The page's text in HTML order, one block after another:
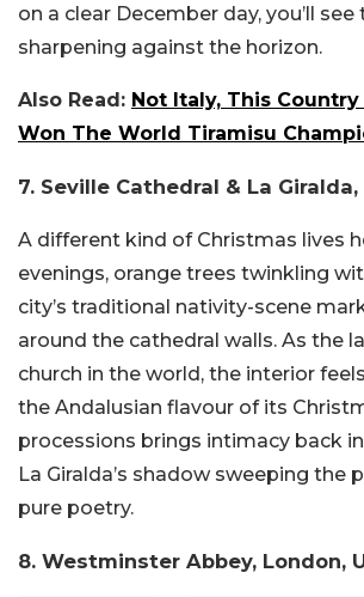
on a clear December day, you’ll see
sharpening against the horizon.
Also Read: Not Italy, This
Won The World Tiramisu
7. Seville Cathedral & La Giralda,
A different kind of Christmas lives
evenings, orange trees twinkling
city’s traditional nativity-scene
around the cathedral walls. As the
church in the world, the interior
the Andalusian flavour of its
processions brings intimacy back
La Giralda’s shadow sweeping the
pure poetry.
8. Westminster Abbey, London,